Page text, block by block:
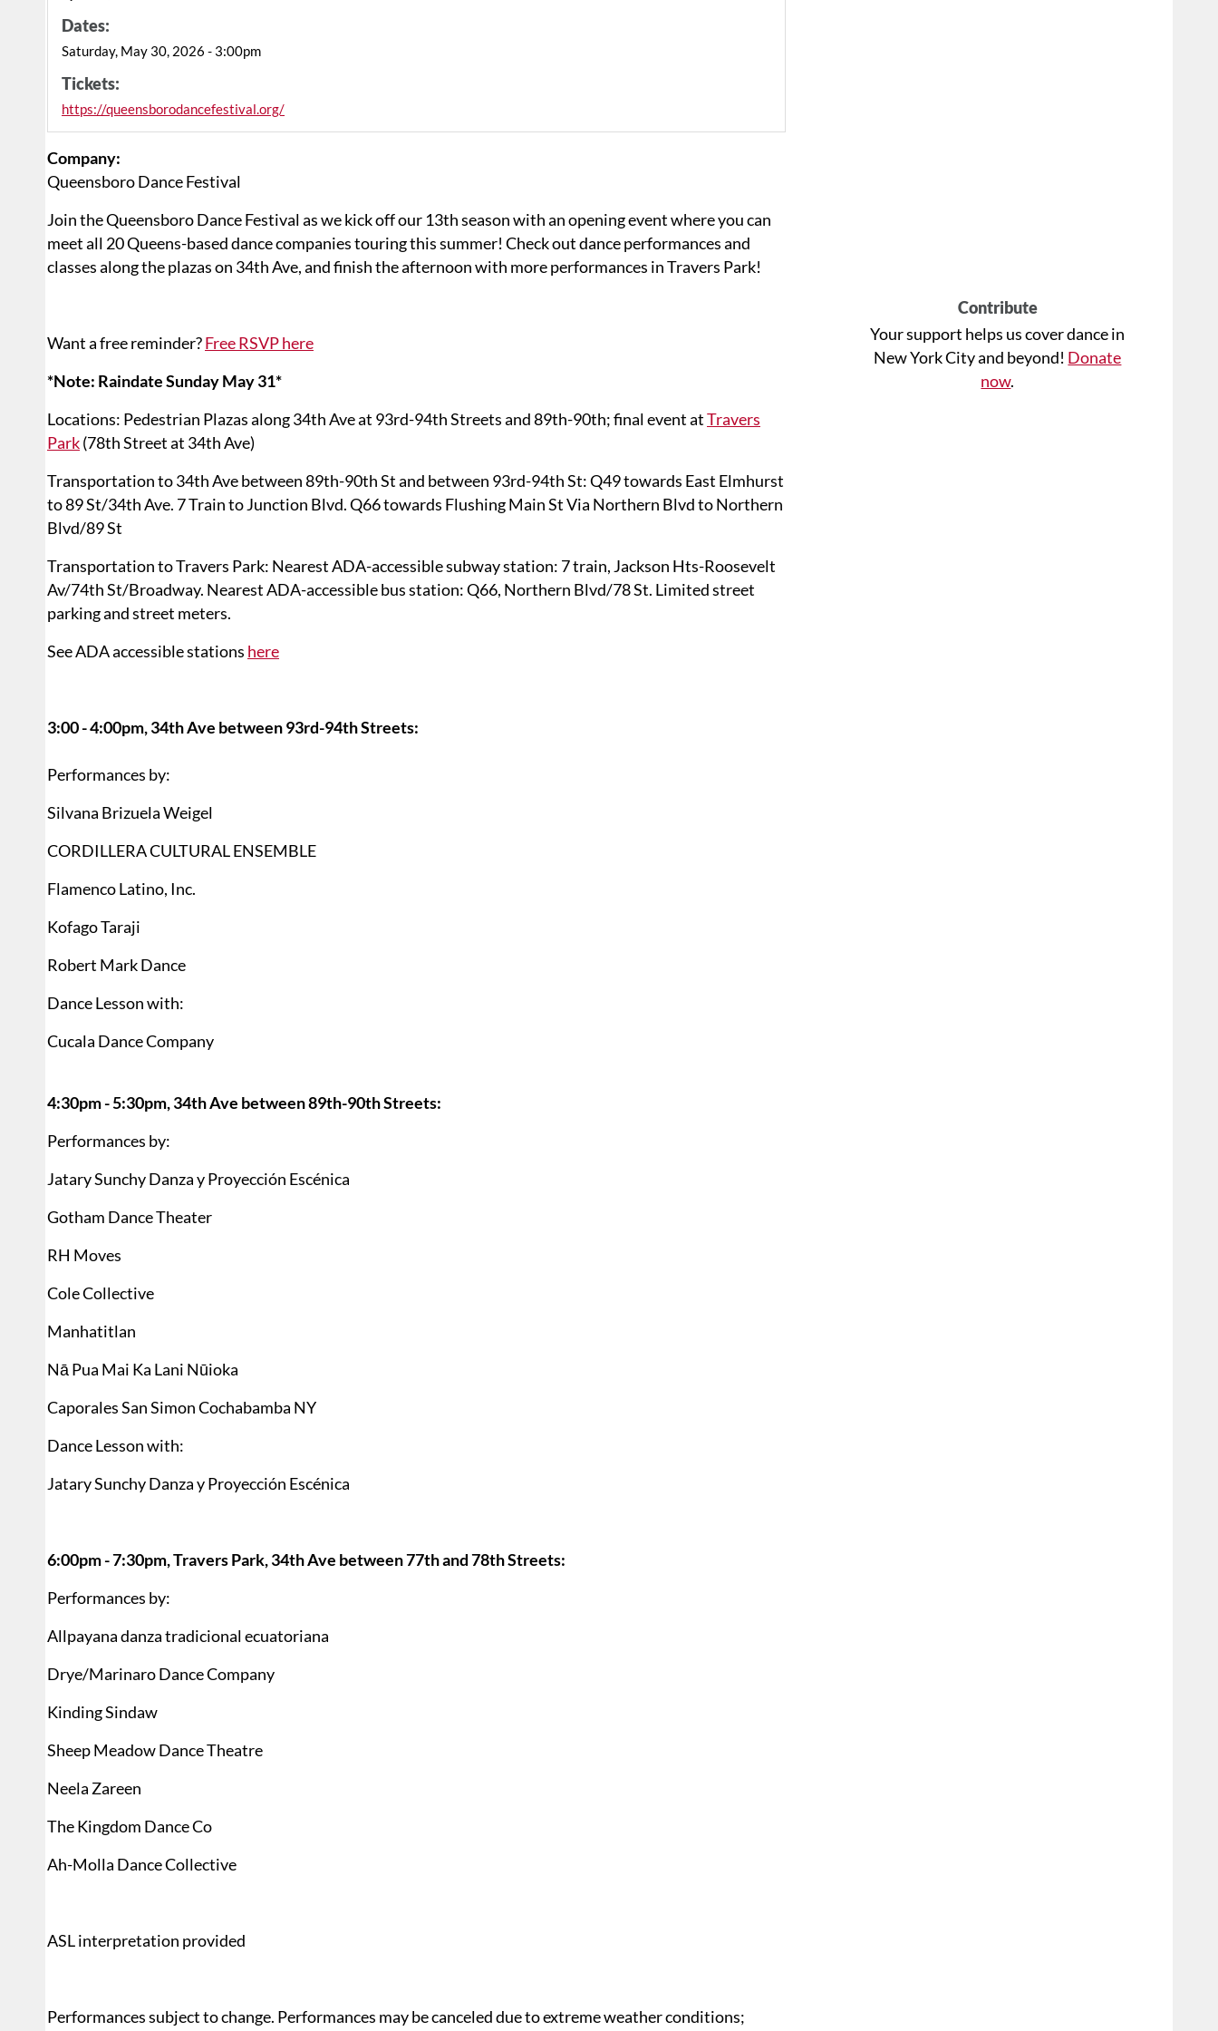
Contribute
Your support helps us cover dance in
New York City and beyond! Donate
now.
Dates:
Saturday, May 30, 2026 - 3:00pm
Tickets:
https://queensborodancefestival.org/
Company:
Queensboro Dance Festival
Join the Queensboro Dance Festival as we kick off our 13th season with an opening event where you can
meet all 20 Queens-based dance companies touring this summer! Check out dance performances and
classes along the plazas on 34th Ave, and finish the afternoon with more performances in Travers Park!
Want a free reminder?Free RSVP here
*Note: Raindate Sunday May 31*
Locations: Pedestrian Plazas along 34th Ave at 93rd-94th Streets and 89th-90th; final event atTravers
Park(78th Street at 34th Ave)
Transportation to 34th Ave between 89th-90th St and between 93rd-94th St: Q49 towards East Elmhurst
to 89 St/34th Ave. 7 Train to Junction Blvd. Q66 towards Flushing Main St Via Northern Blvd to Northern
Blvd/89 St
Transportation to Travers Park: Nearest ADA-accessible subway station: 7 train, Jackson Hts-Roosevelt
Av/74th St/Broadway. Nearest ADA-accessible bus station: Q66, Northern Blvd/78 St. Limited street
parking and street meters.
See ADA accessible stations here
3:00 - 4:00pm, 34th Ave between 93rd-94th Streets:
Performances by:
Silvana Brizuela Weigel
CORDILLERA CULTURAL ENSEMBLE
Flamenco Latino, Inc.
Kofago Taraji
Robert Mark Dance
Dance Lesson with:
Cucala Dance Company
4:30pm - 5:30pm, 34th Ave between 89th-90th Streets:
Performances by:
Jatary Sunchy Danza y Proyección Escénica
Gotham Dance Theater
RH Moves
Cole Collective
Manhatitlan
Nā Pua Mai Ka Lani Nūioka
Caporales San Simon Cochabamba NY
Dance Lesson with:
Jatary Sunchy Danza y Proyección Escénica
6:00pm - 7:30pm, Travers Park, 34th Ave between 77th and 78th Streets:
Performances by:
Allpayana danza tradicional ecuatoriana
Drye/Marinaro Dance Company
Kinding Sindaw
Sheep Meadow Dance Theatre
Neela Zareen
The Kingdom Dance Co
Ah-Molla Dance Collective
ASL interpretation provided
Performances subject to change. Performances may be canceled due to extreme weather conditions;